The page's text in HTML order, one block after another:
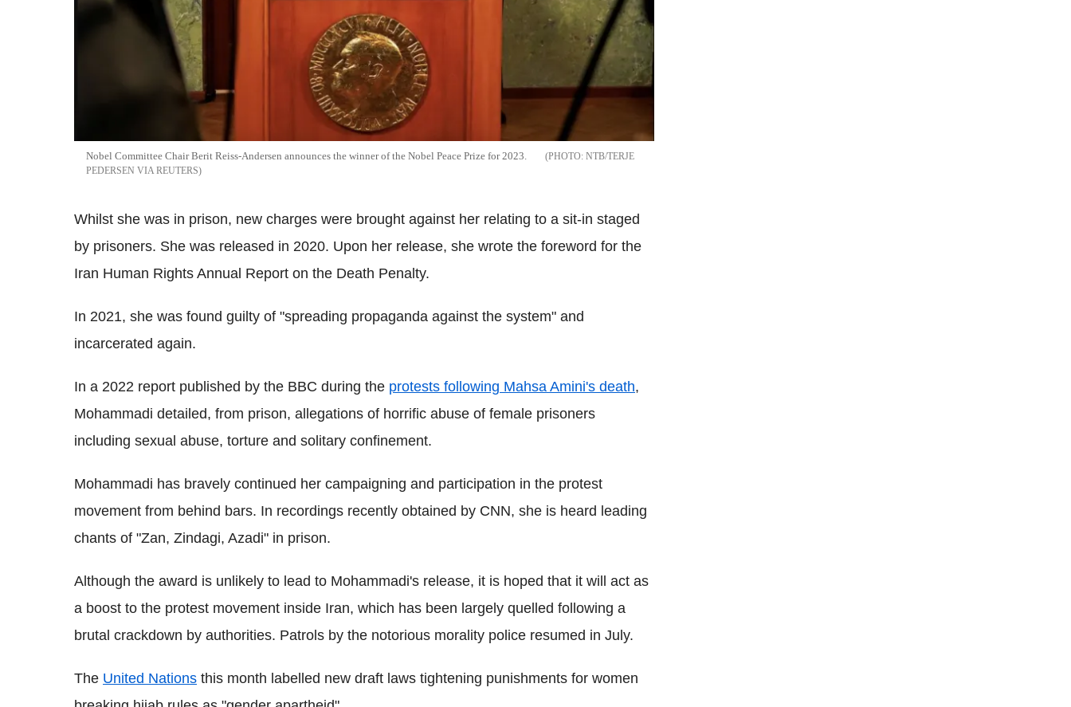
Nobel Committee Chair Berit Reiss-Andersen announces the winner of the Nobel Peace Prize for 2023.
NTB/TERJE
PEDERSEN VIA REUTERS
Whilst she was in prison, new charges were brought against her relating to a sit-in staged
by prisoners. She was released in 2020. Upon her release, she wrote the foreword for the
Iran Human Rights Annual Report on the Death Penalty.
In 2021, she was found guilty of "spreading propaganda against the system" and
incarcerated again.
In a 2022 report published by the BBC during the protests following Mahsa Amini's death,
Mohammadi detailed, from prison, allegations of horrific abuse of female prisoners
including sexual abuse, torture and solitary confinement.
Mohammadi has bravely continued her campaigning and participation in the protest
movement from behind bars. In recordings recently obtained by CNN, she is heard leading
chants of "Zan, Zindagi, Azadi" in prison.
Although the award is unlikely to lead to Mohammadi's release, it is hoped that it will act as
a boost to the protest movement inside Iran, which has been largely quelled following a
brutal crackdown by authorities. Patrols by the notorious morality police resumed in July.
The United Nations this month labelled new draft laws tightening punishments for women